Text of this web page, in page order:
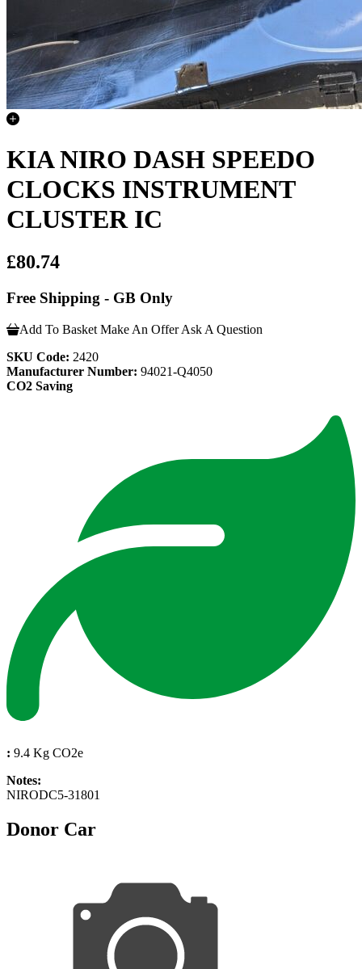
KIA NIRO DASH SPEEDO
CLOCKS INSTRUMENT
CLUSTER IC
£80.74
Free Shipping - GB Only
Add To Basket Make An Offer Ask A Question
SKU Code: 2420
Manufacturer Number: 94021-Q4050
CO2 Saving
: 9.4 Kg CO2e
Notes:
NIRODC5-31801
Donor Car